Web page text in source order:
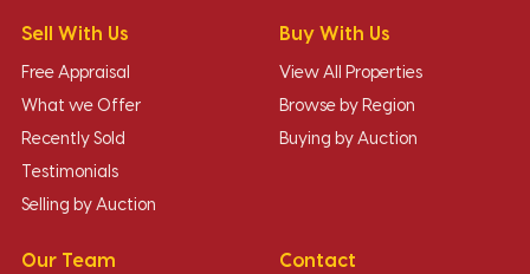
Sell With Us
Free Appraisal
What we Offer
Recently Sold
Testimonials
Selling by Auction
Buy With Us
View All Properties
Browse by Region
Buying by Auction
Our Team Contact